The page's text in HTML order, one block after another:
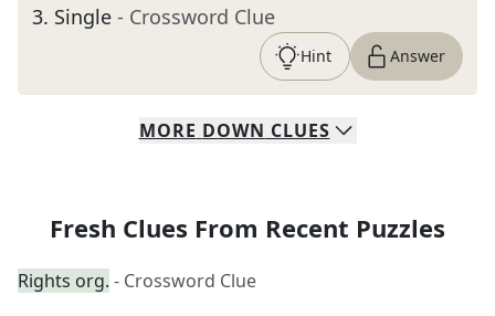
3. Single - Crossword Clue
Hint Answer
MORE DOWN CLUES
Fresh Clues From Recent Puzzles
Rights org. - Crossword Clue